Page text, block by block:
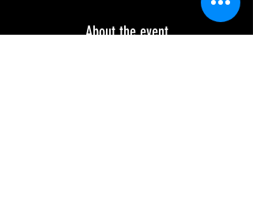
About the event